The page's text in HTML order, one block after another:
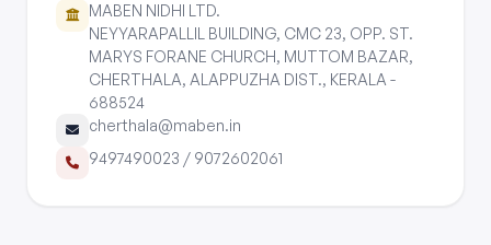
MABEN NIDHI LTD.
NEYYARAPALLIL BUILDING, CMC 23, OPP. ST.
MARYS FORANE CHURCH, MUTTOM BAZAR,
CHERTHALA, ALAPPUZHA DIST., KERALA -
688524
cherthala@maben.in
9497490023 / 9072602061